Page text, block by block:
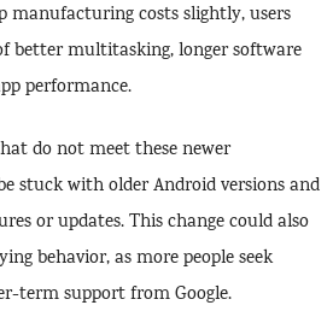
manufacturing costs slightly, users
better multitasking, longer software
performance.
do not meet these newer
stuck with older Android versions and
or updates. This change could also
behavior, as more people seek
term support from Google.